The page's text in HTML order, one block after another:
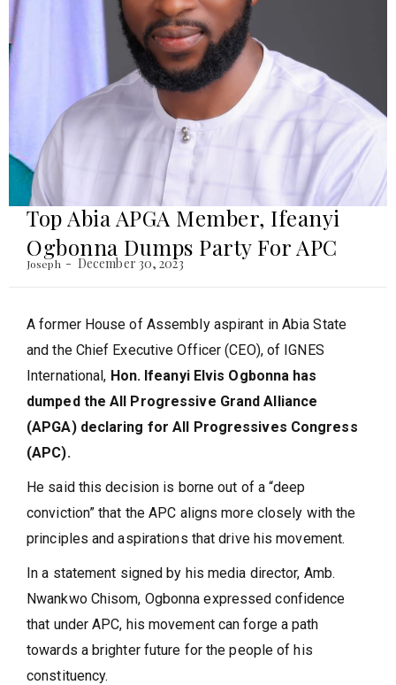
Top Abia APGA Member, Ifeanyi
Ogbonna Dumps Party For APC
Joseph December 30, 2023
A former House of Assembly aspirant in Abia State
and the Chief Executive Officer (CEO), of IGNES
International, Hon. Ifeanyi Elvis Ogbonna has
dumped the All Progressive Grand Alliance
(APGA) declaring for All Progressives Congress
(APC).
He said this decision is borne out of a “deep
conviction” that the APC aligns more closely with the
principles and aspirations that drive his movement.
In a statement signed by his media director, Amb.
Nwankwo Chisom, Ogbonna expressed confidence
that under APC, his movement can forge a path
towards a brighter future for the people of his
constituency.